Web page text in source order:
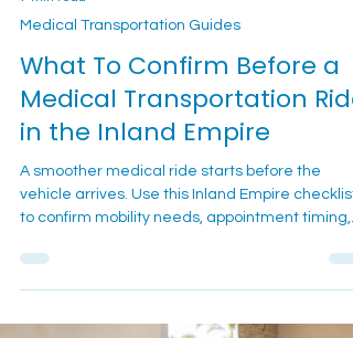
7 min read
Medical Transportation Guides
What To Confirm Before a
Medical Transportation Ride
to confirm mobility needs, appointment timing,